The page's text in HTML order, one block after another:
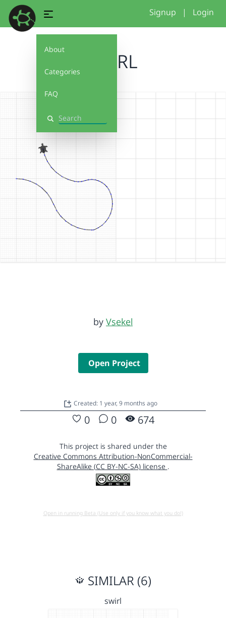
About
Categories
FAQ
Search
Signup | Login
SWIRL
by Vsekel
Open Project
Created: 1 year, 9 months ago
0 0 674
This project is shared under the
Creative Commons Attribution-NonCommercial-
ShareAlike (CC BY-NC-SA) license .
Open in running Beta (Use only if you know what you do!)
SIMILAR (6)
swirl